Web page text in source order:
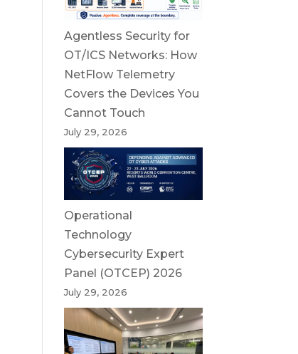
Agentless Security for
OT/ICS Networks: How
NetFlow Telemetry
Covers the Devices You
Cannot Touch
July 29, 2026
Operational
Technology
Cybersecurity Expert
Panel (OTCEP) 2026
July 29, 2026